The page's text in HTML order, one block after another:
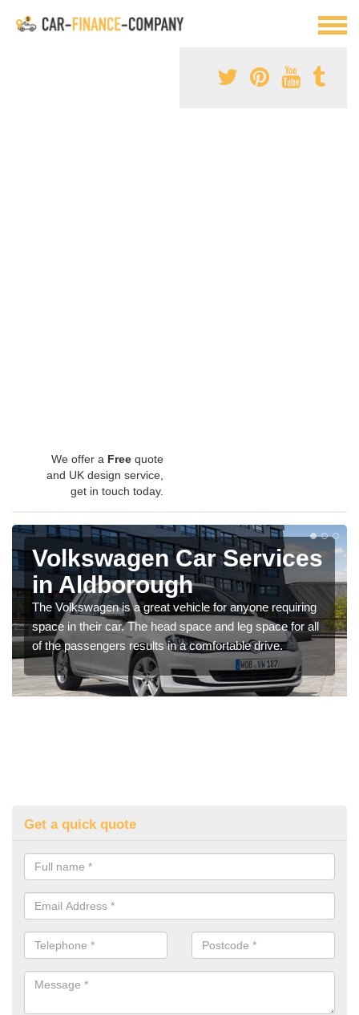
We offer a Free quote
and UK design service,
get in touch today.
Volkswagen Car Services
in Aldborough
The Volkswagen is a great vehicle for anyone requiring
space in their car. The head space and leg space for all
of the passengers results in a comfortable drive.
Get a quick quote